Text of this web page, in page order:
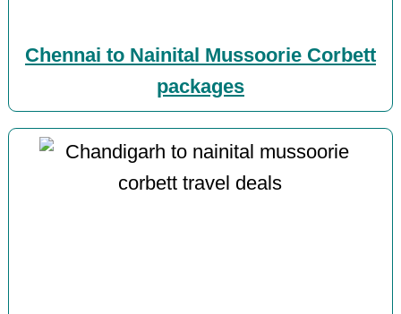
Chennai to Nainital Mussoorie Corbett
packages